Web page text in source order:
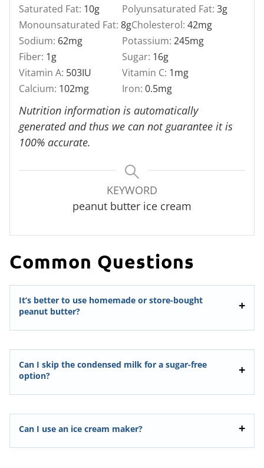
Saturated Fat: 10g Polyunsaturated Fat: 3g
Monounsaturated Fat: 8gCholesterol: 42mg
Sodium: 62mg Potassium: 245mg
Fiber: 1g Sugar: 16g
Vitamin A: 503IU Vitamin C: 1mg
Calcium: 102mg Iron: 0.5mg
Nutrition information is automatically
generated and thus we can not guarantee it is
100% accurate.
KEYWORD
peanut butter ice cream
Common Questions
It’s better to use homemade or store-bought
peanut butter?
Can I skip the condensed milk for a sugar-free
option?
Can I use an ice cream maker?